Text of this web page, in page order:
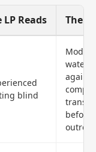
Reads The
blind
Model
against
before